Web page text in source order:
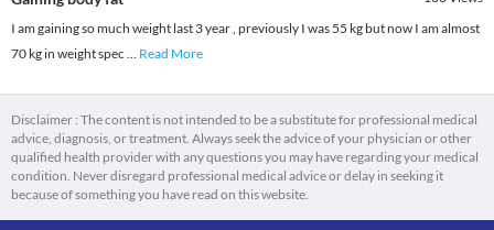
I am gaining so much weight last 3 year , previously I was 55 kg but now I am almost
70 kg in weight spec ... Read More
Disclaimer : The content is not intended to be a substitute for professional medical
advice, diagnosis, or treatment. Always seek the advice of your physician or other
qualified health provider with any questions you may have regarding your medical
condition. Never disregard professional medical advice or delay in seeking it
because of something you have read on this website.